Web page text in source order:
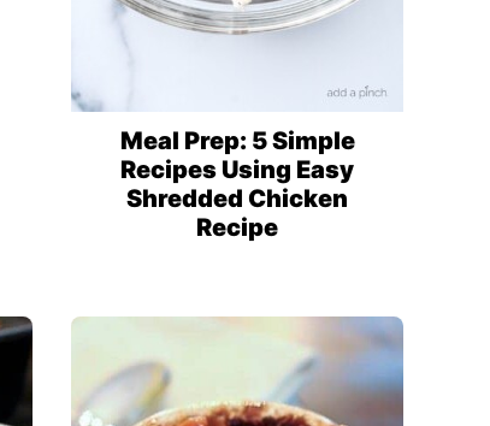
Meal Prep: 5 Simple
Recipes Using Easy
Shredded Chicken
Recipe